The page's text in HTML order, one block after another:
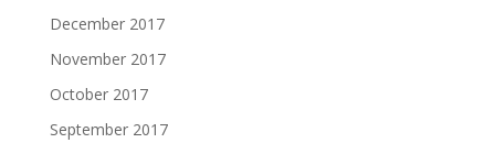
December 2017
November 2017
October 2017
September 2017